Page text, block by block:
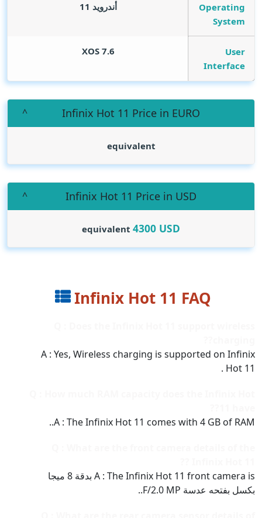
Operating
System
أندرويد 11
User
Interface
XOS 7.6
Infinix Hot 11 Price in EURO
equivalent
Infinix Hot 11 Price in USD
equivalent 4300 USD
Infinix Hot 11 FAQ
A : Yes, Wireless charging is supported on Infinix
Hot 11 .
A : The Infinix Hot 11 comes with 4 GB of RAM..
A : The Infinix Hot 11 front camera is بدقة 8 ميجا
بكسل بفتحه عدسة F/2.0 MP..